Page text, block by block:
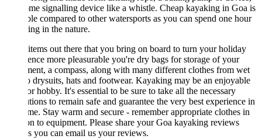
signalling device like a whistle. Cheap kayaking in Goa is
compared to other watersports as you can spend one hour
in the nature.
out there that you bring on board to turn your holiday
more pleasurable you're dry bags for storage of your
a compass, along with many different clothes from wet
drysuits, hats and footwear. Kayaking may be an enjoyable
hobby. It's essential to be sure to take all the necessary
to remain safe and guarantee the very best experience in
Stay warm and secure - remember appropriate clothes in
to equipment. Please share your Goa kayaking reviews
you can email us your reviews.